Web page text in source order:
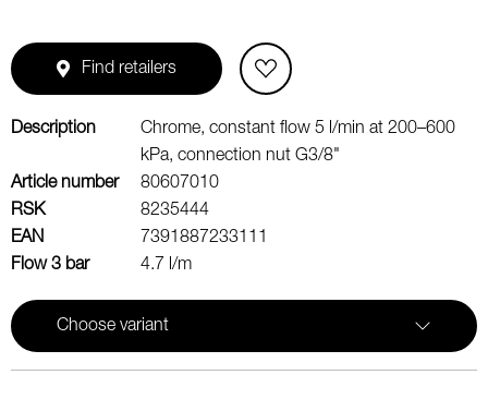
Find retailers
Description
Chrome, constant flow 5 l/min at 200–600
kPa, connection nut G3/8"
Article number
80607010
RSK
8235444
EAN
7391887233111
Flow 3 bar
4.7 l/m
Choose variant